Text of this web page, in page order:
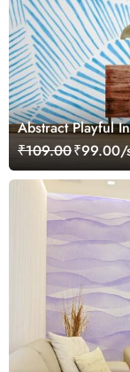
Abstract Playful
Mural Wallpaper
₹109.00₹99.00/